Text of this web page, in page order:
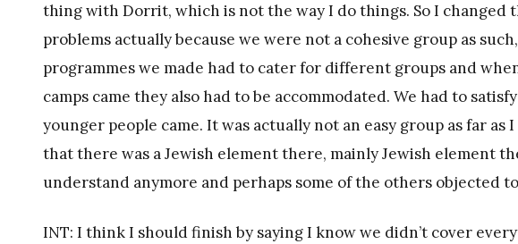
thing with Dorrit, which is not the way I do things. So I changed
problems actually because we were not a cohesive group as
programmes we made had to cater for different groups and
camps came they also had to be accommodated. We had to
younger people came. It was actually not an easy group as far
that there was a Jewish element there, mainly Jewish element
understand anymore and perhaps some of the others objected
INT: I think I should finish by saying I know we didn’t cover